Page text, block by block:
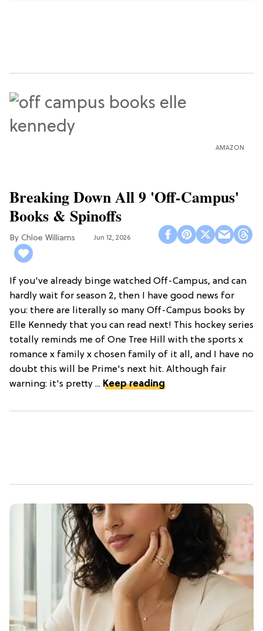
AMAZON
Breaking Down All 9 'Off-Campus'
Books & Spinoffs
Chloe Williams​ Jun 12, 2026
If you've already binge watched Off-Campus, and can
hardly wait for season 2, then I have good news for
you: there are literally so many Off-Campus books by
Elle Kennedy that you can read next! This hockey series
totally reminds me of One Tree Hill with the sports x
romance x family x chosen family of it all, and I have no
doubt this will be Prime's next hit. Although fair
warning: it's pretty ... Keep reading